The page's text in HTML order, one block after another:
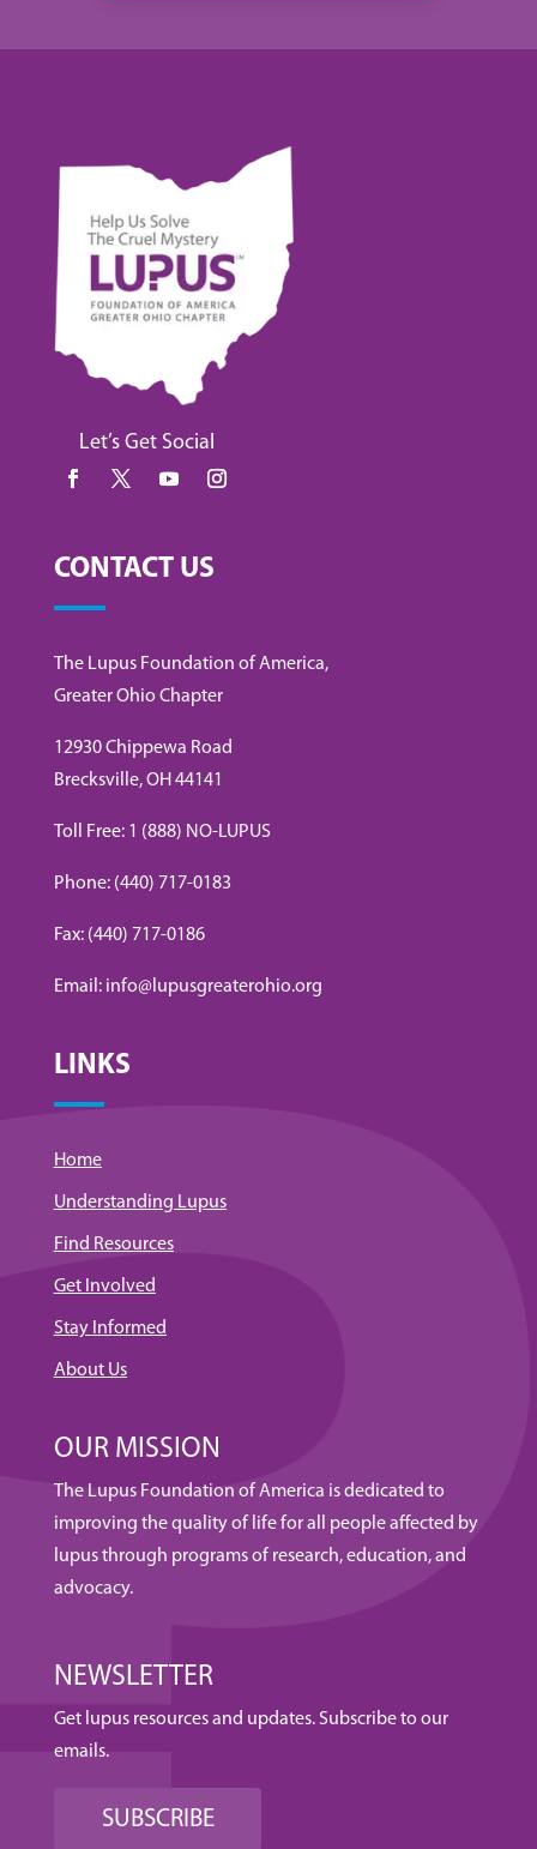
Let’s Get Social
CONTACT US
The Lupus Foundation of America,
Greater Ohio Chapter
12930 Chippewa Road
Brecksville, OH 44141
Toll Free: 1 (888) NO-LUPUS
Phone: (440) 717-0183
Fax: (440) 717-0186
Email: info@lupusgreaterohio.org
LINKS
Home
Understanding Lupus
Find Resources
Get Involved
Stay Informed
About Us
OUR MISSION
The Lupus Foundation of America is dedicated to
improving the quality of life for all people affected by
lupus through programs of research, education, and
advocacy.
NEWSLETTER
Get lupus resources and updates. Subscribe to our
emails.
SUBSCRIBE